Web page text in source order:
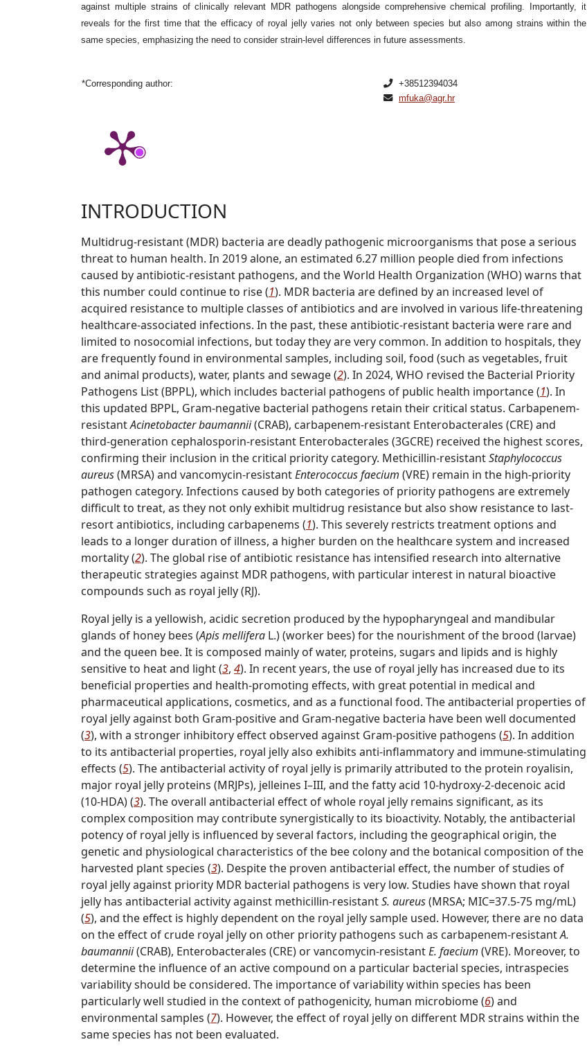
against multiple strains of clinically relevant MDR pathogens alongside comprehensive chemical profiling. Importantly, it
reveals for the first time that the efficacy of royal jelly varies not only between species but also among strains within the
same species, emphasizing the need to consider strain-level differences in future assessments.
*Corresponding author:
+38512394034
mfuka@agr.hr
INTRODUCTION
Multidrug-resistant (MDR) bacteria are deadly pathogenic microorganisms that pose a serious
threat to human health. In 2019 alone, an estimated 6.27 million people died from infections
caused by antibiotic-resistant pathogens, and the World Health Organization (WHO) warns that
this number could continue to rise (1). MDR bacteria are defined by an increased level of
acquired resistance to multiple classes of antibiotics and are involved in various life-threatening
healthcare-associated infections. In the past, these antibiotic-resistant bacteria were rare and
limited to nosocomial infections, but today they are very common. In addition to hospitals, they
are frequently found in environmental samples, including soil, food (such as vegetables, fruit
and animal products), water, plants and sewage (2). In 2024, WHO revised the Bacterial Priority
Pathogens List (BPPL), which includes bacterial pathogens of public health importance (1). In
this updated BPPL, Gram-negative bacterial pathogens retain their critical status. Carbapenem-
resistantAcinetobacter baumannii(CRAB), carbapenem-resistant Enterobacterales (CRE) and
third-generation cephalosporin-resistant Enterobacterales (3GCRE) received the highest scores,
confirming their inclusion in the critical priority category. Methicillin-resistantStaphylococcus
aureus(MRSA) and vancomycin-resistantEnterococcus faecium (VRE) remain in the high-priority
pathogen category. Infections caused by both categories of priority pathogens are extremely
difficult to treat, as they not only exhibit multidrug resistance but also show resistance to last-
resort antibiotics, including carbapenems (1). This severely restricts treatment options and
leads to a longer duration of illness, a higher burden on the healthcare system and increased
mortality (2). The global rise of antibiotic resistance has intensified research into alternative
therapeutic strategies against MDR pathogens, with particular interest in natural bioactive
compounds such as royal jelly (RJ).
Royal jelly is a yellowish, acidic secretion produced by the hypopharyngeal and mandibular
glands of honey bees (Apis mellifera L.) (worker bees) for the nourishment of the brood (larvae)
and the queen bee. It is composed mainly of water, proteins, sugars and lipids and is highly
sensitive to heat and light (3, 4). In recent years, the use of royal jelly has increased due to its
beneficial properties and health-promoting effects, with great potential in medical and
pharmaceutical applications, cosmetics, and as a functional food. The antibacterial properties of
royal jelly against both Gram-positive and Gram-negative bacteria have been well documented
(3), with a stronger inhibitory effect observed against Gram-positive pathogens (5). In addition
to its antibacterial properties, royal jelly also exhibits anti-inflammatory and immune-stimulating
effects (5). The antibacterial activity of royal jelly is primarily attributed to the protein royalisin,
major royal jelly proteins (MRJPs), jelleines I–III, and the fatty acid 10-hydroxy-2-decenoic acid
(10-HDA) (3). The overall antibacterial effect of whole royal jelly remains significant, as its
complex composition may contribute synergistically to its bioactivity. Notably, the antibacterial
potency of royal jelly is influenced by several factors, including the geographical origin, the
genetic and physiological characteristics of the bee colony and the botanical composition of the
harvested plant species (3). Despite the proven antibacterial effect, the number of studies of
royal jelly against priority MDR bacterial pathogens is very low. Studies have shown that royal
jelly has antibacterial activity against methicillin-resistantS. aureus(MRSA; MIC=37.5-75 mg/mL)
(5), and the effect is highly dependent on the royal jelly sample used. However, there are no data
on the effect of crude royal jelly on other priority pathogens such as carbapenem-resistantA.
baumannii(CRAB), Enterobacterales (CRE) or vancomycin-resistantE. faecium (VRE). Moreover, to
determine the influence of an active compound on a particular bacterial species, intraspecies
variability should be considered. The importance of variability within species has been
particularly well studied in the context of pathogenicity, human microbiome (6) and
environmental samples (7). However, the effect of royal jelly on different MDR strains within the
same species has not been evaluated.